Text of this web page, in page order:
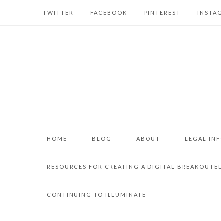
TWITTER FACEBOOK PINTEREST
HOME BLOG ABOUT LEGAL
RESOURCES FOR CREATING A DIGITAL
CONTINUING TO ILLUMINATE